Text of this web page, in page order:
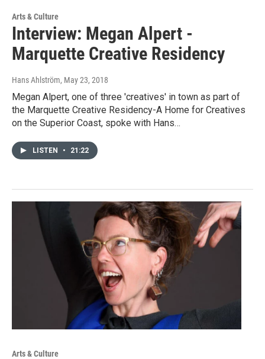
Arts & Culture
Interview: Megan Alpert -
Marquette Creative Residency
Hans Ahlström, May 23, 2018
Megan Alpert, one of three 'creatives' in town as part of
the Marquette Creative Residency-A Home for Creatives
on the Superior Coast, spoke with Hans…
LISTEN • 21:22
Arts & Culture